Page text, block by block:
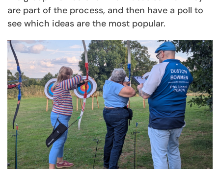
are part of the process, and then have a poll to
see which ideas are the most popular.